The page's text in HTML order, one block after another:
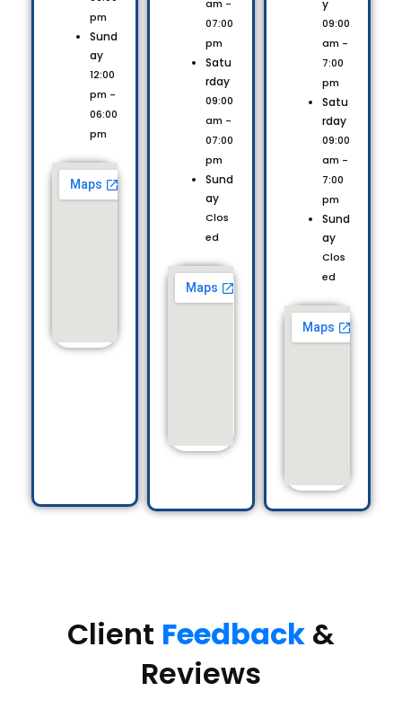
pm
Sund
ay
12:00
pm -
06:00
pm
am -
07:00
pm
Satu
rday
09:00
am -
07:00
pm
Sund
ay
Clos
ed
y
09:00
am -
7:00
pm
Satu
rday
09:00
am -
7:00
pm
Sund
ay
Clos
ed
Client Feedback &
Reviews